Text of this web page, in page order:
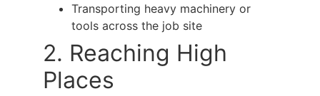
Transporting heavy machinery or
tools across the job site
2. Reaching High
Places